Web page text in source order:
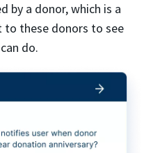
by a donor, which is a
to these donors to see
do.